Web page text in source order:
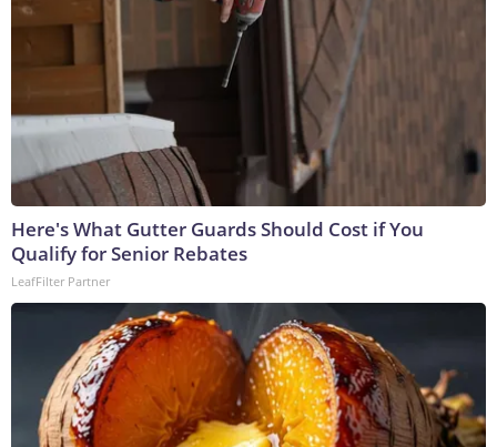
Here's What Gutter Guards Should Cost if You
Qualify for Senior Rebates
LeafFilter Partner